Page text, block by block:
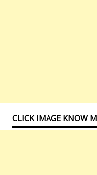
CLICK IMAGE KNOW